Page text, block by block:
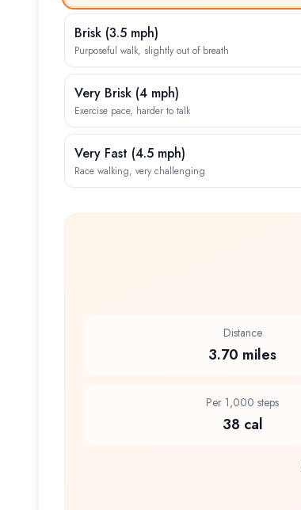
Brisk (3.5 mph)
Purposeful walk, slightly out of breath
Very Brisk (4 mph)
Exercise pace, harder to talk
Very Fast (4.5 mph)
Race walking, very challenging
Distance
3.70 miles
Per 1,000 steps
38 cal